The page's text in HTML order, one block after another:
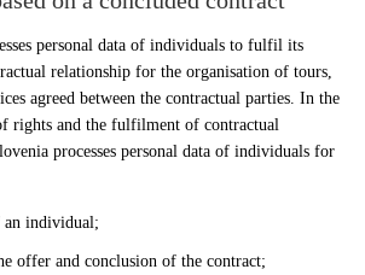
personal data of individuals to fulfil its
relationship for the organisation of tours,
agreed between the contractual parties. In the
rights and the fulfilment of contractual
processes personal data of individuals for
individual;
offer and conclusion of the contract;